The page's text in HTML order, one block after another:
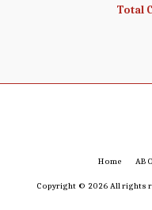
Total
Home
Copyright © 2026 All rights